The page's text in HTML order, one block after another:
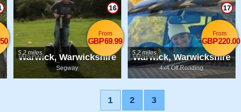
Warwick, Warwickshire
Segway
16
5.2 miles
From
GBP69.99
Warwick, Warwickshire
4x4 Off Roading
17
5.2 miles
From
GBP220.00
1 2 3